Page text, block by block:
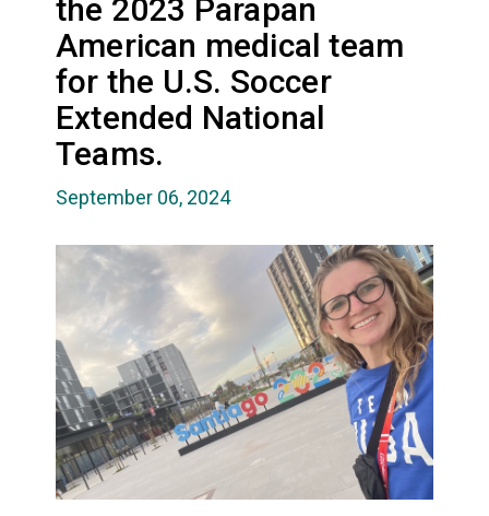
the 2023 Parapan
American medical team
for the U.S. Soccer
Extended National
Teams.
September 06, 2024